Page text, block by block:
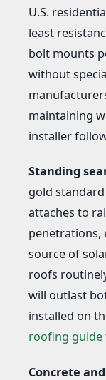
U.S.
least
bolt mounts
without
maintaining
installer
Standing
gold
attaches to
penetrations,
source of
roofs
will outlast
installed on
roofing guide
Concrete